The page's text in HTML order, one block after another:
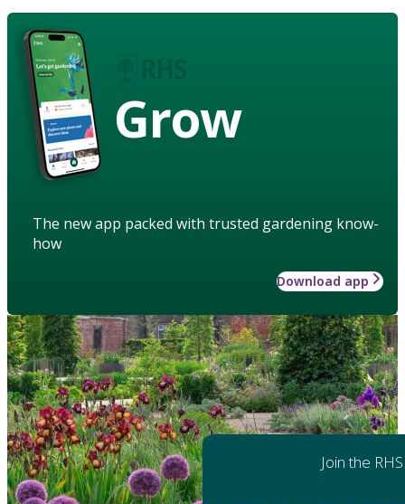
Grow
The new app packed with trusted gardening know-
how
Download app
Join the RHS